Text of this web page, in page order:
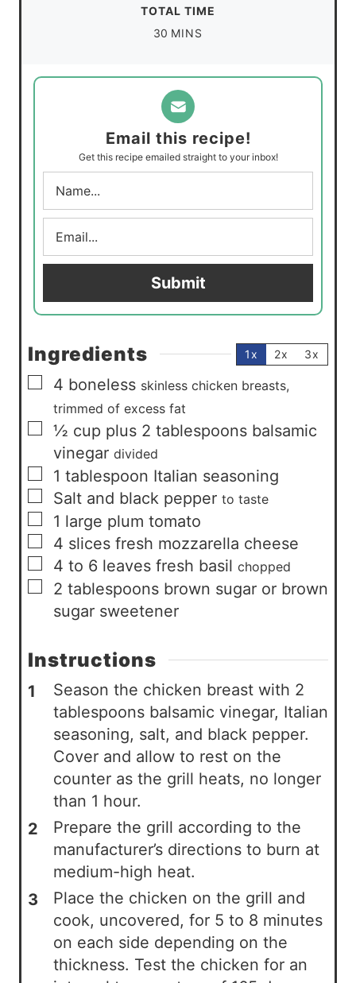
t
e
e
s
TOTAL TIME
30 m
n
u
t
e
MINS
Email this recipe!
Get this recipe emailed straight to your inbox!
N
m
e
E
a
i
*
Submit
Ingredients 1x 2x 3x
▢
4 boneless skinless chicken breasts,
trimmed of excess fat
▢
½ cup plus 2 tablespoons balsamic
vinegar divided
▢
1 tablespoon Italian seasoning
▢
Salt and black pepper to taste
▢
1 large plum tomato
▢
4 slices fresh mozzarella cheese
▢
4 to 6 leaves fresh basil chopped
▢
2 tablespoons brown sugar or brown
sugar sweetener
Instructions
Season the chicken breast with 2
tablespoons balsamic vinegar, Italian
seasoning, salt, and black pepper.
Cover and allow to rest on the
counter as the grill heats, no longer
than 1 hour.
Prepare the grill according to the
manufacturer’s directions to burn at
medium-high heat.
Place the chicken on the grill and
cook, uncovered, for 5 to 8 minutes
on each side depending on the
thickness. Test the chicken for an